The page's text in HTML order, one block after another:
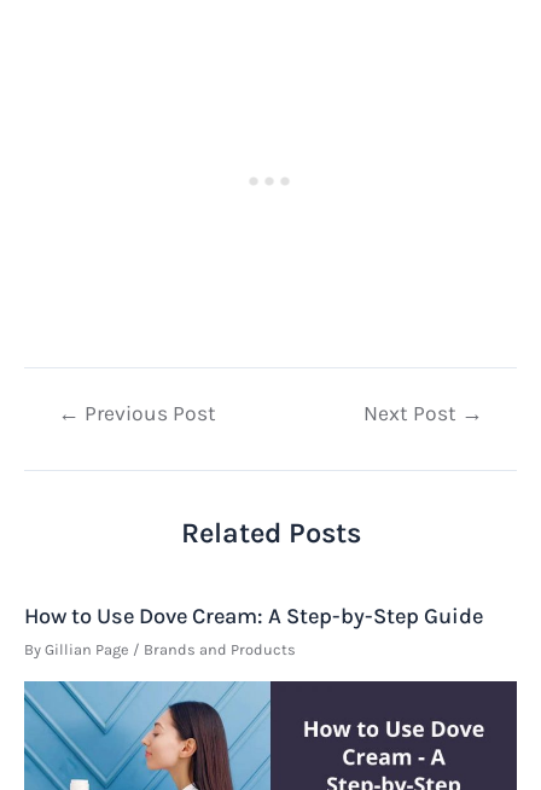
Post← Previous Post Next Post →
Related Posts
How to Use Dove Cream: A Step-by-Step Guide
By Gillian Page / Brands and Products